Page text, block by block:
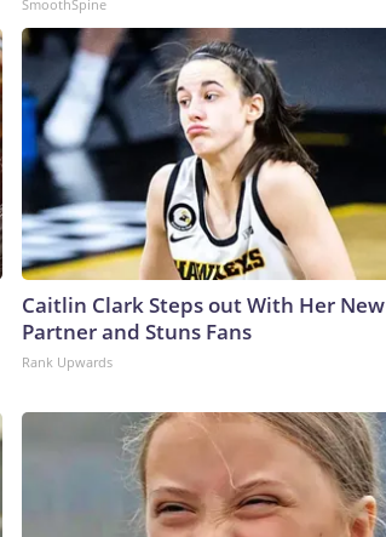
SmoothSpine
Caitlin Clark Steps out With Her New
Partner and Stuns Fans
Rank Upwards